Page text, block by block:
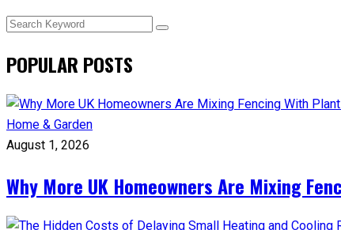
POPULAR POSTS
Home & Garden
August 1, 2026
Why More UK Homeowners Are Mixing